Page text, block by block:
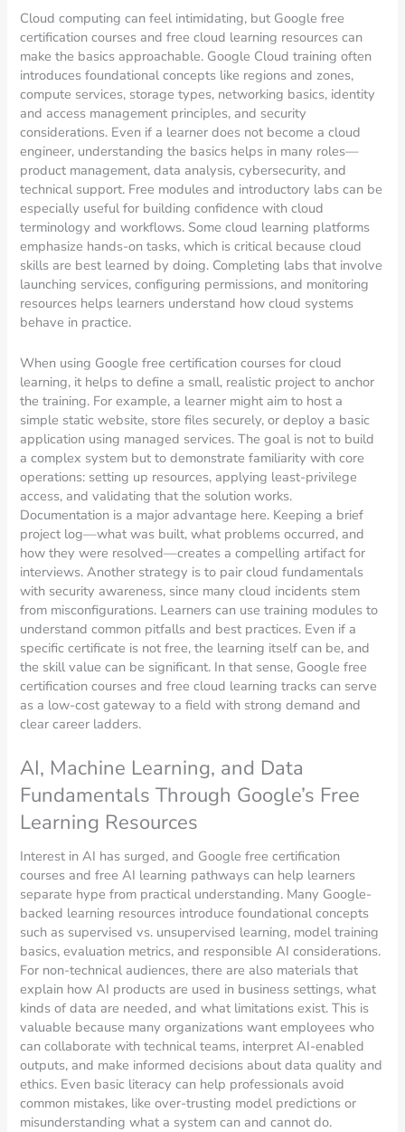
Cloud computing can feel intimidating, but Google free
certification courses and free cloud learning resources can
make the basics approachable. Google Cloud training often
introduces foundational concepts like regions and zones,
compute services, storage types, networking basics, identity
and access management principles, and security
considerations. Even if a learner does not become a cloud
engineer, understanding the basics helps in many roles—
product management, data analysis, cybersecurity, and
technical support. Free modules and introductory labs can be
especially useful for building confidence with cloud
terminology and workflows. Some cloud learning platforms
emphasize hands-on tasks, which is critical because cloud
skills are best learned by doing. Completing labs that involve
launching services, configuring permissions, and monitoring
resources helps learners understand how cloud systems
behave in practice.
When using Google free certification courses for cloud
learning, it helps to define a small, realistic project to anchor
the training. For example, a learner might aim to host a
simple static website, store files securely, or deploy a basic
application using managed services. The goal is not to build
a complex system but to demonstrate familiarity with core
operations: setting up resources, applying least-privilege
access, and validating that the solution works.
Documentation is a major advantage here. Keeping a brief
project log—what was built, what problems occurred, and
how they were resolved—creates a compelling artifact for
interviews. Another strategy is to pair cloud fundamentals
with security awareness, since many cloud incidents stem
from misconfigurations. Learners can use training modules to
understand common pitfalls and best practices. Even if a
specific certificate is not free, the learning itself can be, and
the skill value can be significant. In that sense, Google free
certification courses and free cloud learning tracks can serve
as a low-cost gateway to a field with strong demand and
clear career ladders.
AI, Machine Learning, and Data
Fundamentals Through Google’s Free
Learning Resources
Interest in AI has surged, and Google free certification
courses and free AI learning pathways can help learners
separate hype from practical understanding. Many Google-
backed learning resources introduce foundational concepts
such as supervised vs. unsupervised learning, model training
basics, evaluation metrics, and responsible AI considerations.
For non-technical audiences, there are also materials that
explain how AI products are used in business settings, what
kinds of data are needed, and what limitations exist. This is
valuable because many organizations want employees who
can collaborate with technical teams, interpret AI-enabled
outputs, and make informed decisions about data quality and
ethics. Even basic literacy can help professionals avoid
common mistakes, like over-trusting model predictions or
misunderstanding what a system can and cannot do.